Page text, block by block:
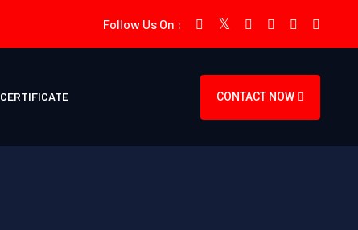
Follow Us On :
CERTIFICATE CONTACT NOW